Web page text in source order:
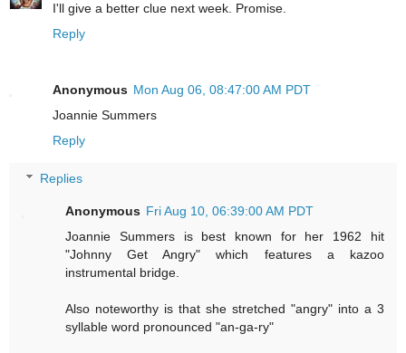
I'll give a better clue next week. Promise.
Reply
Anonymous Mon Aug 06, 08:47:00 AM PDT
Joannie Summers
Reply
Replies
Anonymous Fri Aug 10, 06:39:00 AM PDT
Joannie Summers is best known for her 1962 hit
"Johnny Get Angry" which features a kazoo
instrumental bridge.
Also noteworthy is that she stretched "angry" into a 3
syllable word pronounced "an-ga-ry"